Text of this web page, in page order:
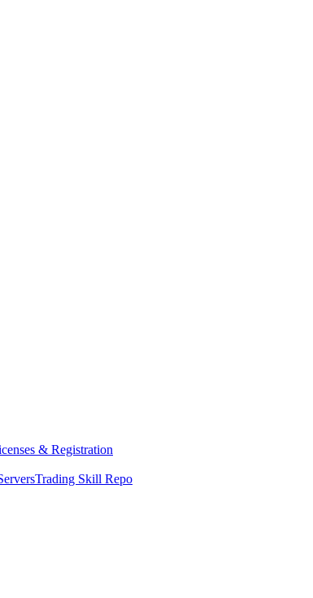
& Registration
Trading Skill Repo